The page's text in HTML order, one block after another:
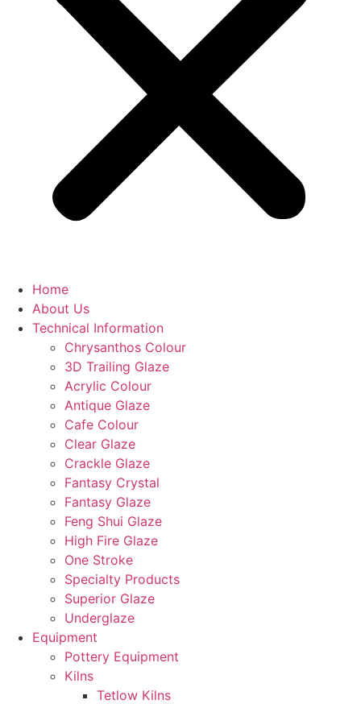
Home
About Us
Technical Information
Chrysanthos Colour
3D Trailing Glaze
Acrylic Colour
Antique Glaze
Cafe Colour
Clear Glaze
Crackle Glaze
Fantasy Crystal
Fantasy Glaze
Feng Shui Glaze
High Fire Glaze
One Stroke
Specialty Products
Superior Glaze
Underglaze
Equipment
Pottery Equipment
Kilns
Tetlow Kilns